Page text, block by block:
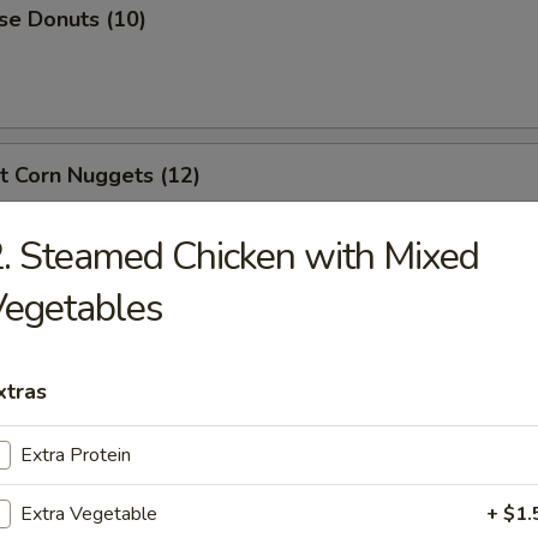
Donuts (10)
Corn Nuggets (12)
Nuggets (10)
(10)
Steamed Chicken with Mixed
Extra Protein
Extra Vegetable +